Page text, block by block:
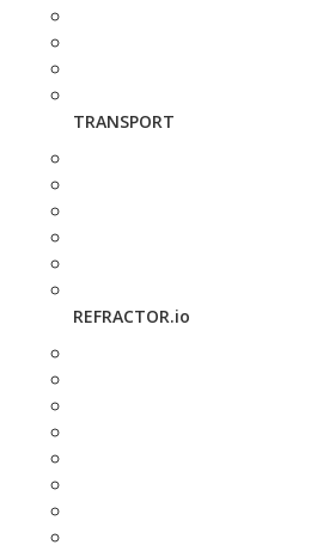
TRANSPORT
REFRACTOR.io